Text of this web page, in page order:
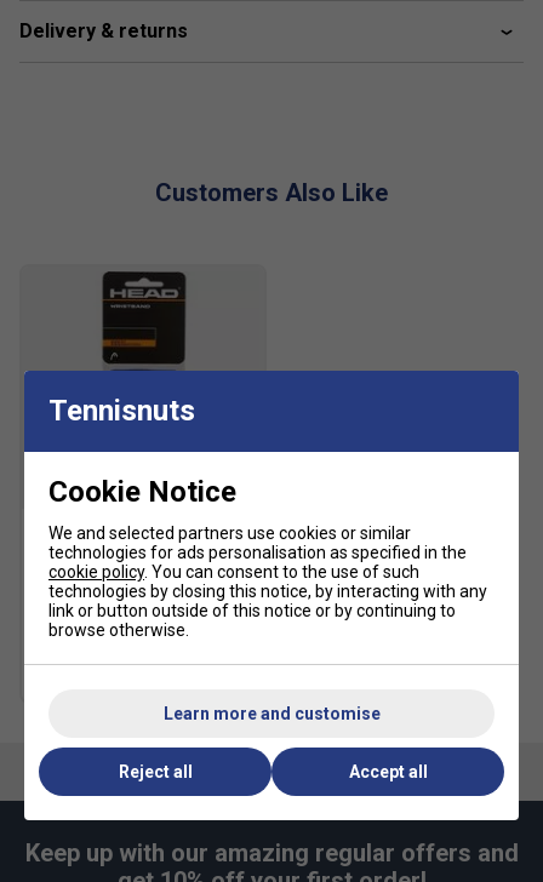
Delivery & returns
Customers Also Like
HEAD 2.5 Inch Wristband
Pair - Blue
£5.19
£6.50
Keep up with our amazing regular offers and
Tennisnuts
Cookie Notice
We and selected partners use cookies or similar
technologies for ads personalisation as specified in the
cookie policy. You can consent to the use of such
technologies by closing this notice, by interacting with any
link or button outside of this notice or by continuing to
browse otherwise.
Learn more and customise
Reject all Accept all